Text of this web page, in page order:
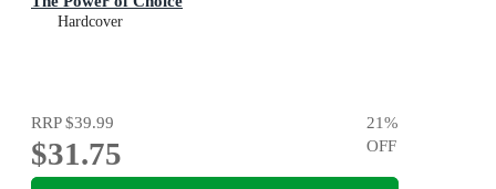
Hardcover
RRP$39.99
$31.75
21%
OFF